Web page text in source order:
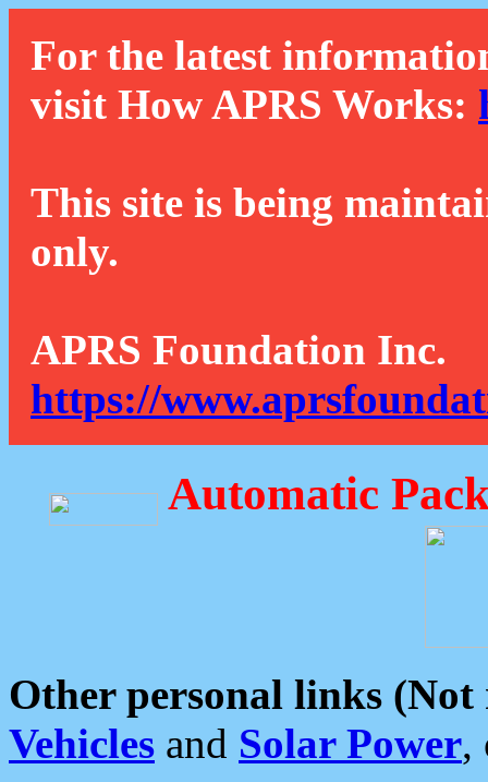
For the latest
visit How APRS Works:
This site is being
only.
APRS Foundation Inc.
https://
Automatic
Other personal links (Not
Vehicles and Solar Power,